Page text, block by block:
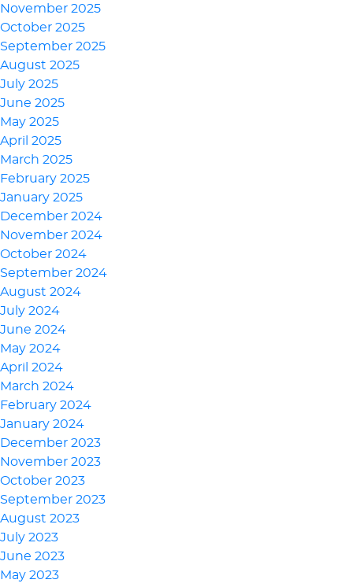
November 2025
October 2025
September 2025
August 2025
July 2025
June 2025
May 2025
April 2025
March 2025
February 2025
January 2025
December 2024
November 2024
October 2024
September 2024
August 2024
July 2024
June 2024
May 2024
April 2024
March 2024
February 2024
January 2024
December 2023
November 2023
October 2023
September 2023
August 2023
July 2023
June 2023
May 2023